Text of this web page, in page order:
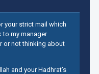
your strict mail which
to my manager
or not thinking about
and your Hadhrat’s